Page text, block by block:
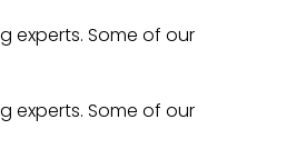
experts. Some of our
experts. Some of our